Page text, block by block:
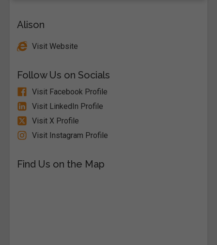
Alison
Visit Website
Follow Us on Socials
Visit Facebook Profile
Visit LinkedIn Profile
Visit X Profile
Visit Instagram Profile
Find Us on the Map